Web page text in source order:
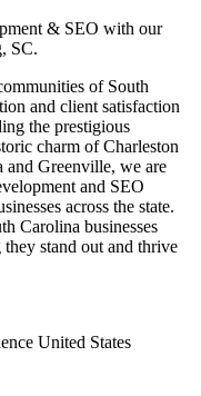
& SEO with our
SC.
of South
and client satisfaction
the prestigious
charm of Charleston
and Greenville, we are
and SEO
across the state.
Carolina businesses
stand out and thrive